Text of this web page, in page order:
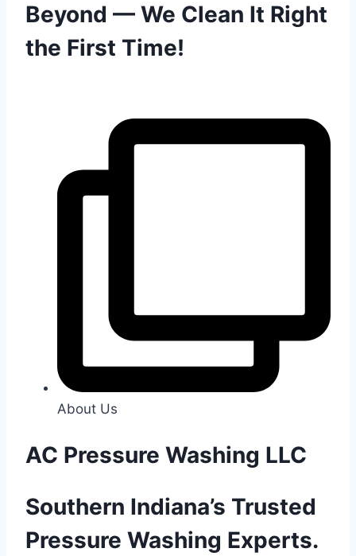
Beyond — We Clean It Right
the First Time!
About Us
AC Pressure Washing LLC
Southern Indiana’s Trusted
Pressure Washing Experts.